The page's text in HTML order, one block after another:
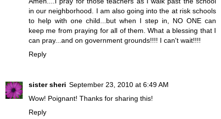
in our neighborhood. I am also going into the at risk schools
to help with one child...but when I step in, NO ONE can
keep me from praying for all of them. What a blessing that I
can pray...and on government grounds!!!! I can't wait!!!!
Reply
sister sheri September 23, 2010 at 6:49 AM
Wow! Poignant! Thanks for sharing this!
Reply